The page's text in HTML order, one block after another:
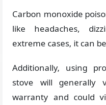
Carbon monoxide
like headaches,
extreme cases, it can
Additionally, using
stove will generally
warranty and could